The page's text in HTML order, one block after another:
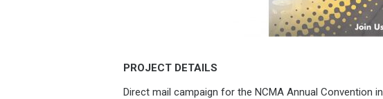
PROJECT DETAILS
Direct mail campaign for the NCMA Annual Convention in